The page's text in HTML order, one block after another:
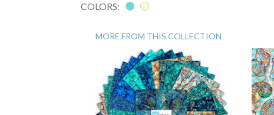
COLORS:
MORE FROM THIS COLLECTION